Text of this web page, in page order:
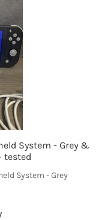
System - Grey &
tested
System - Grey